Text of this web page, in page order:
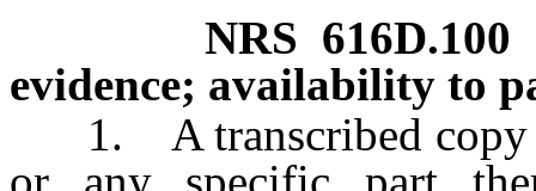
NRS 616D.100
evidence; availability to
1. A transcribed copy